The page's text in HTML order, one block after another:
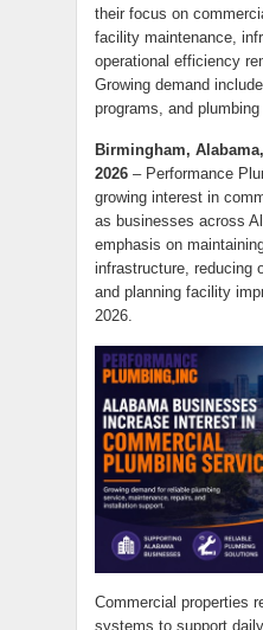
their focus on
facility maintenance,
operational efficiency
Growing demand
programs, and
Birmingham,
2026 – Performance
growing interest in
as businesses across
emphasis on
infrastructure, reducing
and planning facility
2026.
Commercial properties
systems to support